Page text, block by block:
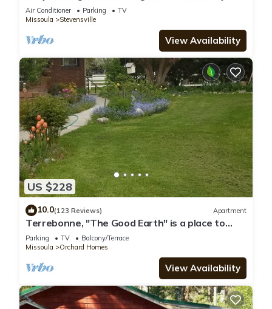
private setting east of Victor
Air Conditioner Parking
TV
Missoula
Stevensville
View Availability
US $228
10.0(123 Reviews) Apartment
Terrebonne, "The Good Earth" is a place to
rest and renew.
Parking TV
Balcony/Terrace
Missoula
Orchard Homes
View Availability